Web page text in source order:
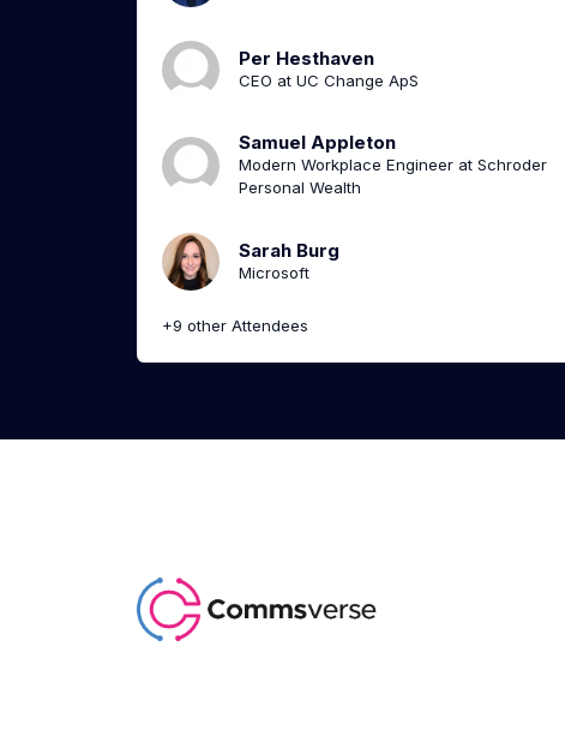
Per Hesthaven
CEO at UC Change ApS
Samuel Appleton
Modern Workplace Engineer at Schroder
Personal Wealth
Sarah Burg
Microsoft
+9 other Attendees